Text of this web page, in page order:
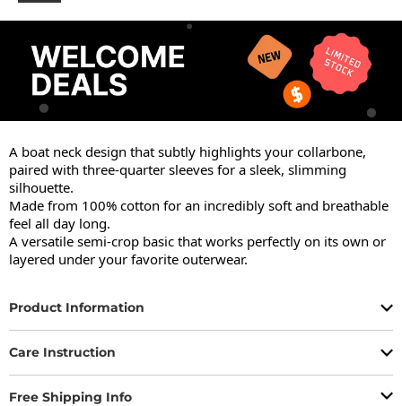
A boat neck design that subtly highlights your collarbone,
paired with three-quarter sleeves for a sleek, slimming
silhouette.
Made from 100% cotton for an incredibly soft and breathable
feel all day long.
A versatile semi-crop basic that works perfectly on its own or
layered under your favorite outerwear.
Product Information
Care Instruction
Free Shipping Info